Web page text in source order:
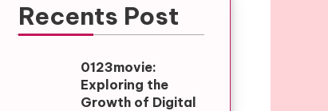
Recents Post
0123movie:
Exploring the
Growth of Digital